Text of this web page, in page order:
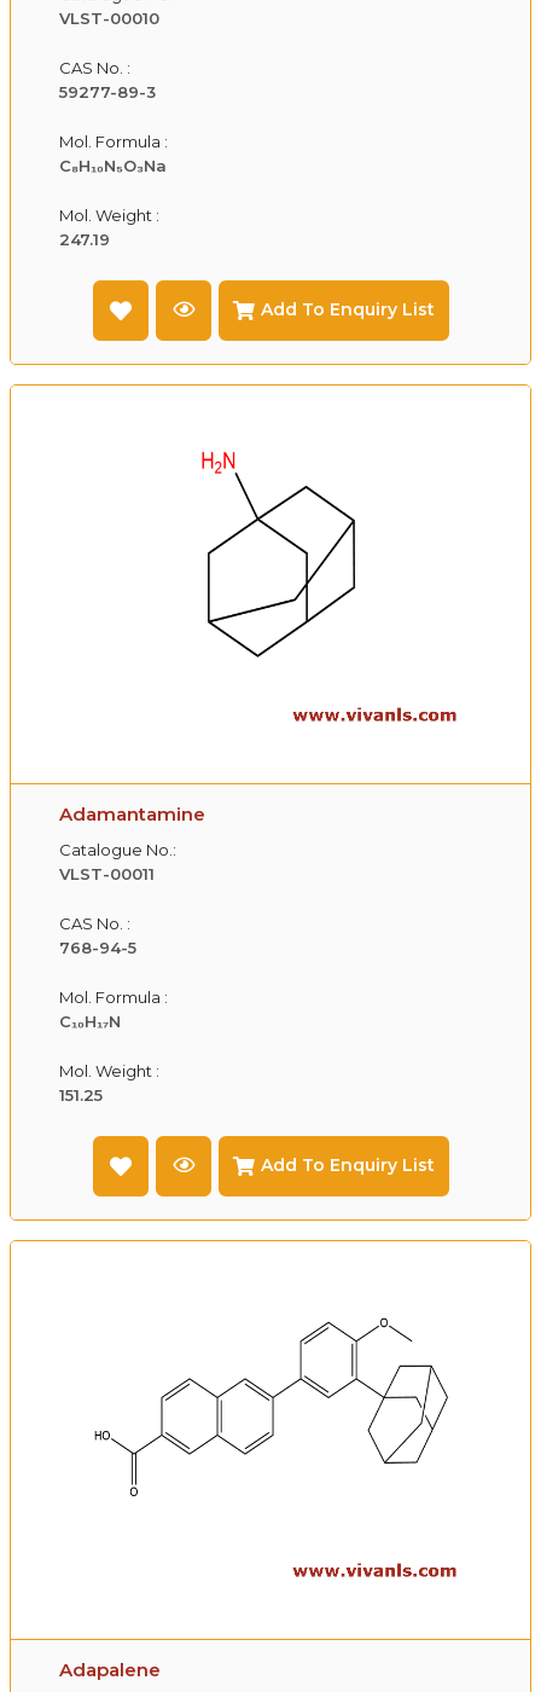
VLST-00010
CAS No. :
59277-89-3
Mol. Formula :
C₈H₁₀N₅O₃Na
Mol. Weight :
247.19
Add To Enquiry List
Adamantamine
Catalogue No.:
VLST-00011
CAS No. :
768-94-5
Mol. Formula :
C₁₀H₁₇N
Mol. Weight :
151.25
Add To Enquiry List
Adapalene